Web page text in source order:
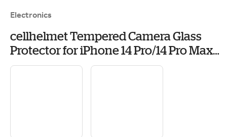
Electronics
cellhelmet Tempered Camera Glass
Protector for iPhone 14 Pro/14 Pro Max
(TEMP-3-CMRA-iPHONE-14)